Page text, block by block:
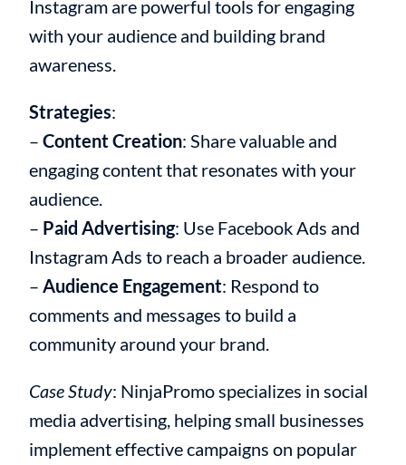
Instagram are powerful tools for engaging
with your audience and building brand
awareness.
Strategies:
– Content Creation: Share valuable and
engaging content that resonates with your
audience.
– Paid Advertising: Use Facebook Ads and
Instagram Ads to reach a broader audience.
– Audience Engagement: Respond to
comments and messages to build a
community around your brand.
Case Study: NinjaPromo specializes in social
media advertising, helping small businesses
implement effective campaigns on popular